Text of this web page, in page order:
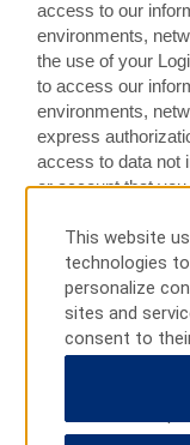
access to our
environments,
the use of your
to access our
environments,
express
access to data not
or account that
remove or reverse
HTML code
of the Web
damage (or
damage), in an
operation of the
related entities’ or
including by use
This website
technologies
personalize
sites and
consent to
Preferences”
All” to allow